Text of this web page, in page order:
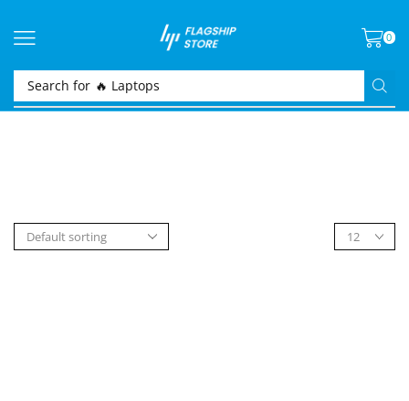
Search for 🔥 Laptops
0